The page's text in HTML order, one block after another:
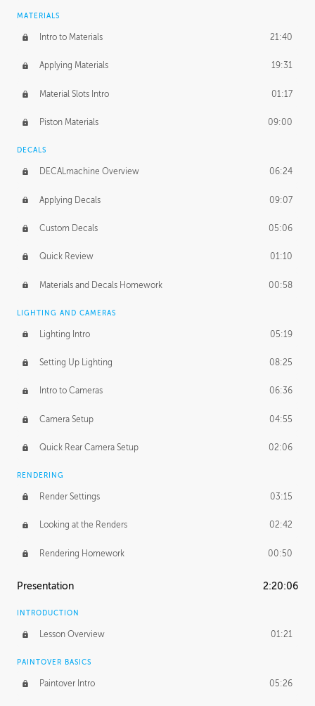
MATERIALS
Intro to Materials 21:40
Applying Materials 19:31
Material Slots Intro 01:17
Piston Materials 09:00
DECALS
DECALmachine Overview 06:24
Applying Decals 09:07
Custom Decals 05:06
Quick Review 01:10
Materials and Decals Homework 00:58
LIGHTING AND CAMERAS
Lighting Intro 05:19
Setting Up Lighting 08:25
Intro to Cameras 06:36
Camera Setup 04:55
Quick Rear Camera Setup 02:06
RENDERING
Render Settings 03:15
Looking at the Renders 02:42
Rendering Homework 00:50
Presentation 2:20:06
INTRODUCTION
Lesson Overview 01:21
PAINTOVER BASICS
Paintover Intro 05:26